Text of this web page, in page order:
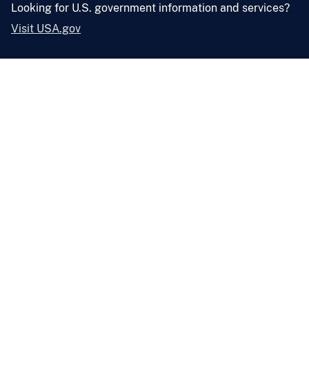
Looking for U.S. government information and services?
Visit USA.gov